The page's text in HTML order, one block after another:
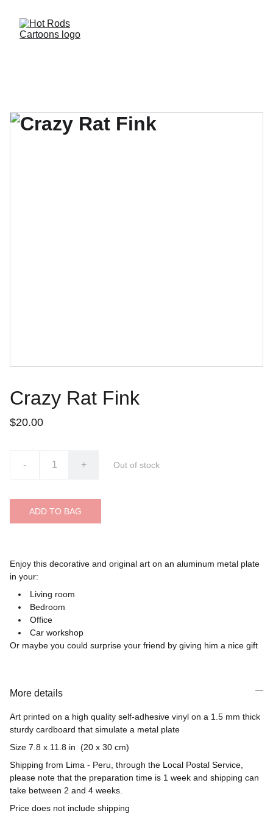
Crazy Rat Fink
$20.00
- + Out of stock
ADD TO BAG
Enjoy this decorative and original art on an aluminum metal plate
in your:
Living room
Bedroom
Office
Car workshop
Or maybe you could surprise your friend by giving him a nice gift
More details
Art printed on a high quality self-adhesive vinyl on a 1.5 mm thick
sturdy cardboard that simulate a metal plate
Size 7.8 x 11.8 in (20 x 30 cm)
Shipping from Lima - Peru, through the Local Postal Service,
please note that the preparation time is 1 week and shipping can
take between 2 and 4 weeks.
Price does not include shipping